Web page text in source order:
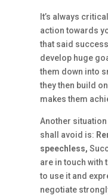
It’s always
action towards
that said
develop huge
them down into
they then build
makes them
Another
shall avoid is:
speechless,
are in touch with
to use it and
negotiate